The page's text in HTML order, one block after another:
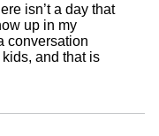
isn’t a day that
up in my
conversation
and that is